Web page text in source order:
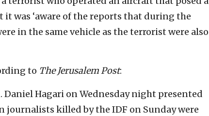
it was ‘aware of the reports that during the
in the same vehicle as the terrorist were also
to The Jerusalem Post:
Daniel Hagari on Wednesday night presented
journalists killed by the IDF on Sunday were